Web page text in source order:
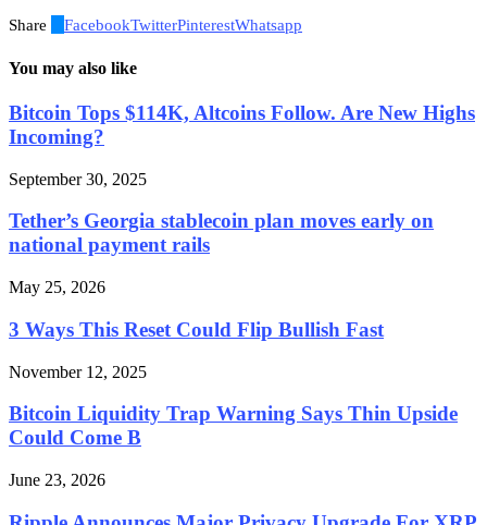
Share FacebookTwitterPinterestWhatsapp
You may also like
Bitcoin Tops $114K, Altcoins Follow. Are New Highs
Incoming?
September 30, 2025
Tether’s Georgia stablecoin plan moves early on
national payment rails
May 25, 2026
3 Ways This Reset Could Flip Bullish Fast
November 12, 2025
Bitcoin Liquidity Trap Warning Says Thin Upside
Could Come B
June 23, 2026